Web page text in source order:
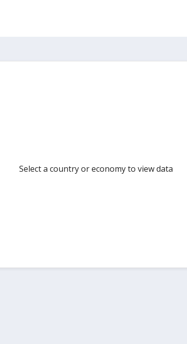
Select a country or economy to view data